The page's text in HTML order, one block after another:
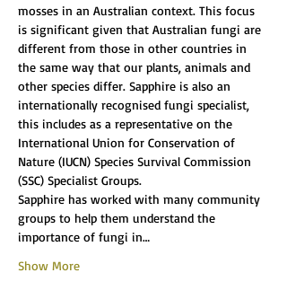
mosses in an Australian context. This focus
is significant given that Australian fungi are
different from those in other countries in
the same way that our plants, animals and
other species differ. Sapphire is also an
internationally recognised fungi specialist,
this includes as a representative on the
International Union for Conservation of
Nature (IUCN) Species Survival Commission
(SSC) Specialist Groups.
Sapphire has worked with many community
groups to help them understand the
importance of fungi in…
Show More